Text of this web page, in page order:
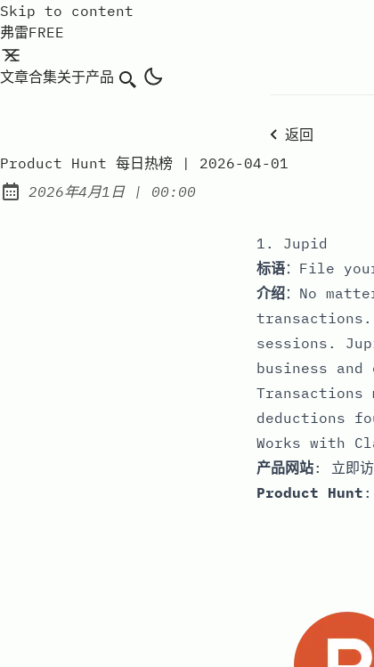
Skip to content
弗雷FREE
文章合集关于产品 搜索
返回
Product Hunt 每日热榜 | 2026-04-01
Published:
2026年4月1日| at
00:00
1. Jupid
标语：File
介绍：No
transactions.
sessions.
business
Transactions
deductions
Works with
产品网站: 立即
Product Hunt :